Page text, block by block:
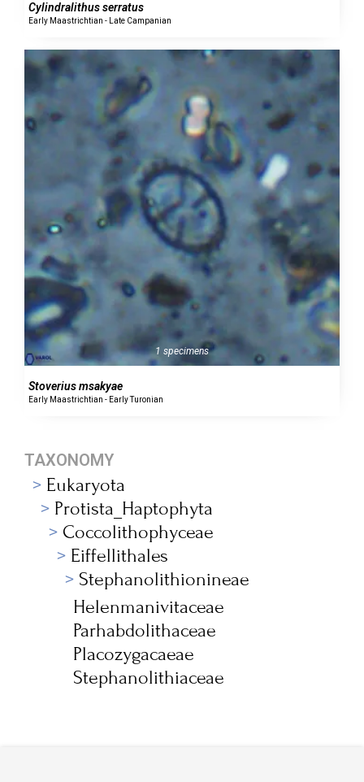
Cylindralithus serratus
Early Maastrichtian - Late Campanian
1 specimens
Stoverius msakyae
Early Maastrichtian - Early Turonian
TAXONOMY
Eukaryota
Protista_Haptophyta
Coccolithophyceae
Eiffellithales
Stephanolithionineae
Helenmanivitaceae
Parhabdolithaceae
Placozygacaeae
Stephanolithiaceae